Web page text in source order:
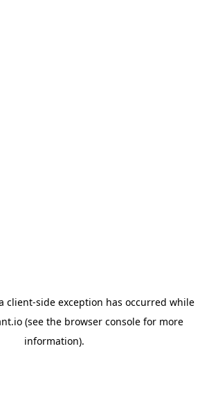
client-side exception has occurred while
(see the browser consolefor more
information).